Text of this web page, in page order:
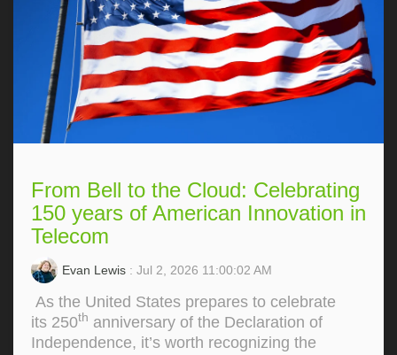
From Bell to the Cloud: Celebrating
150 years of American Innovation in
Telecom
Evan Lewis : Jul 2, 2026 11:00:02 AM
As the United States prepares to celebrate
its 250th anniversary of the Declaration of
Independence, it’s worth recognizing the